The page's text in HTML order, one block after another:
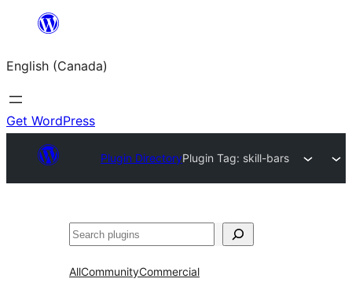
content
English (Canada)
Get WordPress
Plugin DirectoryPlugin Tag: skill-bars
Search
AllCommunityCommercial